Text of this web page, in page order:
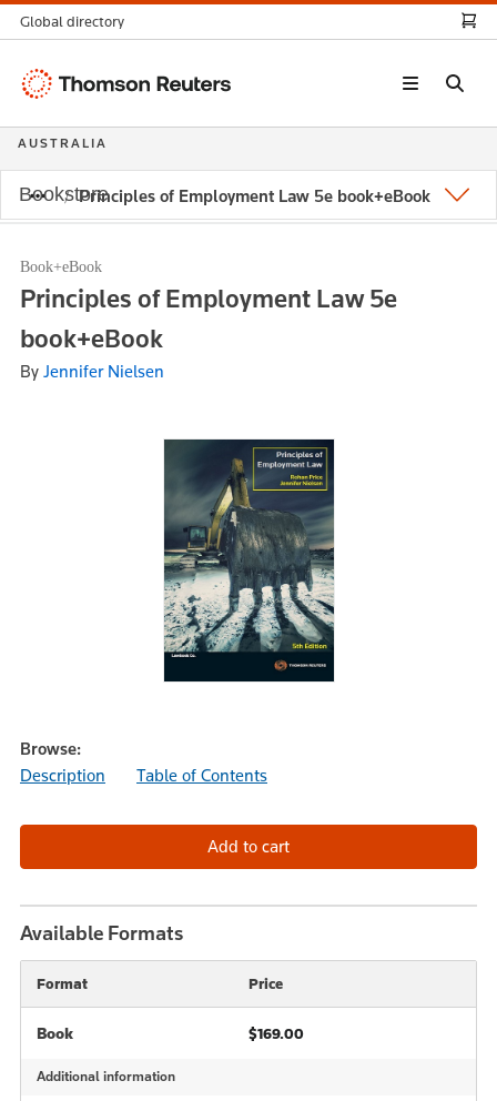
Principles of Employment Law 5e book+eBook
Book+eBook
Principles of Employment Law 5e
book+eBook
By Jennifer Nielsen
Browse:
Description
Table of Contents
Available Formats
Format Price
Book $169.00
Additional information
Global directory
Thomson
AUSTRALIA
Bookstore